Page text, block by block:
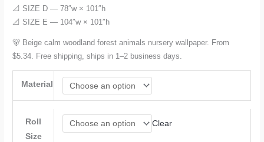
📐 SIZE D — 78″w × 101″h
📐 SIZE E — 104″w × 101″h
🐻 Beige calm woodland forest animals nursery wallpaper. From
$5.34. Free shipping, ships in 1–2 business days.
Material
Roll
Size
Clear